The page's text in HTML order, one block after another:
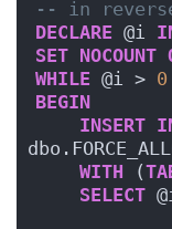
-- in
DECLARE @i
SET NOCOUNT
WHILE @i > 0
BEGIN
INSERT
WITH (
SELECT